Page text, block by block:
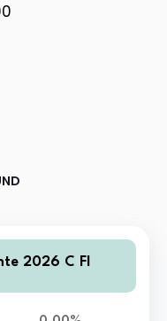
2026 C FI